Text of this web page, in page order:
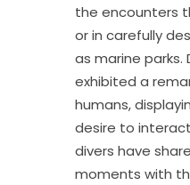
the encounters
or in carefully
as marine parks.
exhibited a
humans,
desire to
divers have
moments with